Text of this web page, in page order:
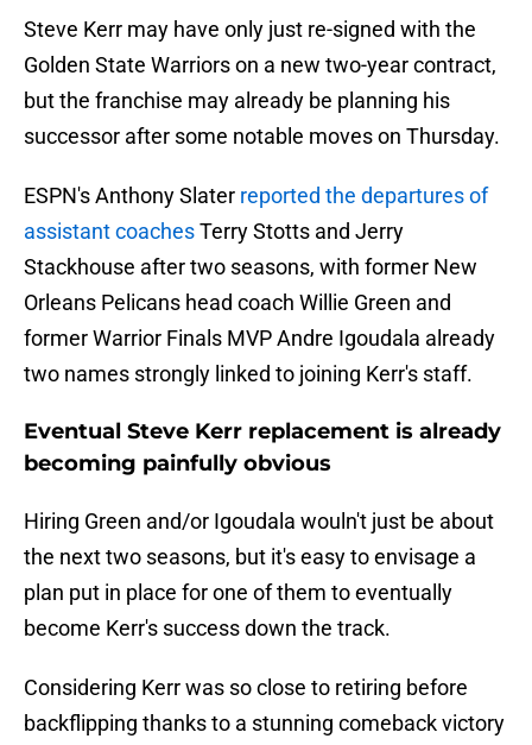
Steve Kerr may have only just re-signed with the
Golden State Warriors on a new two-year contract,
but the franchise may already be planning his
successor after some notable moves on Thursday.
ESPN's Anthony Slater reported the departures of
assistant coachesTerry Stotts and Jerry
Stackhouse after two seasons, with former New
Orleans Pelicans head coach Willie Green and
former Warrior Finals MVP Andre Igoudala already
two names strongly linked to joining Kerr's staff.
Eventual Steve Kerr replacement is already
becoming painfully obvious
Hiring Green and/or Igoudala wouln't just be about
the next two seasons, but it's easy to envisage a
plan put in place for one of them to eventually
become Kerr's success down the track.
Considering Kerr was so close to retiring before
backflipping thanks to a stunning comeback victory